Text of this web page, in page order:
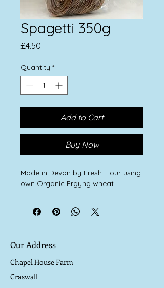
Spagetti 350g
£4.50
Quantity *
Add to Cart
Buy Now
Made in Devon by Fresh Flour using
own Organic Ergyng wheat.
Our Address
Chapel House Farm
Craswall